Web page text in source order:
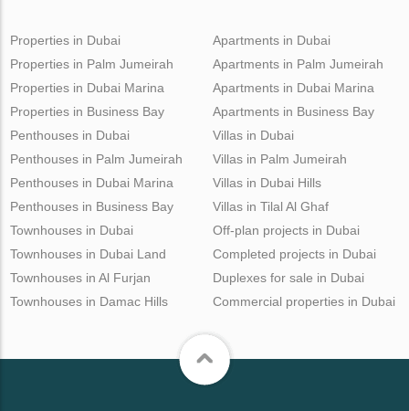
Properties in Dubai
Properties in Palm Jumeirah
Properties in Dubai Marina
Properties in Business Bay
Apartments in Dubai
Apartments in Palm Jumeirah
Apartments in Dubai Marina
Apartments in Business Bay
Penthouses in Dubai
Penthouses in Palm Jumeirah
Penthouses in Dubai Marina
Penthouses in Business Bay
Villas in Dubai
Villas in Palm Jumeirah
Villas in Dubai Hills
Villas in Tilal Al Ghaf
Townhouses in Dubai
Townhouses in Dubai Land
Townhouses in Al Furjan
Townhouses in Damac Hills
Off-plan projects in Dubai
Completed projects in Dubai
Duplexes for sale in Dubai
Commercial properties in Dubai